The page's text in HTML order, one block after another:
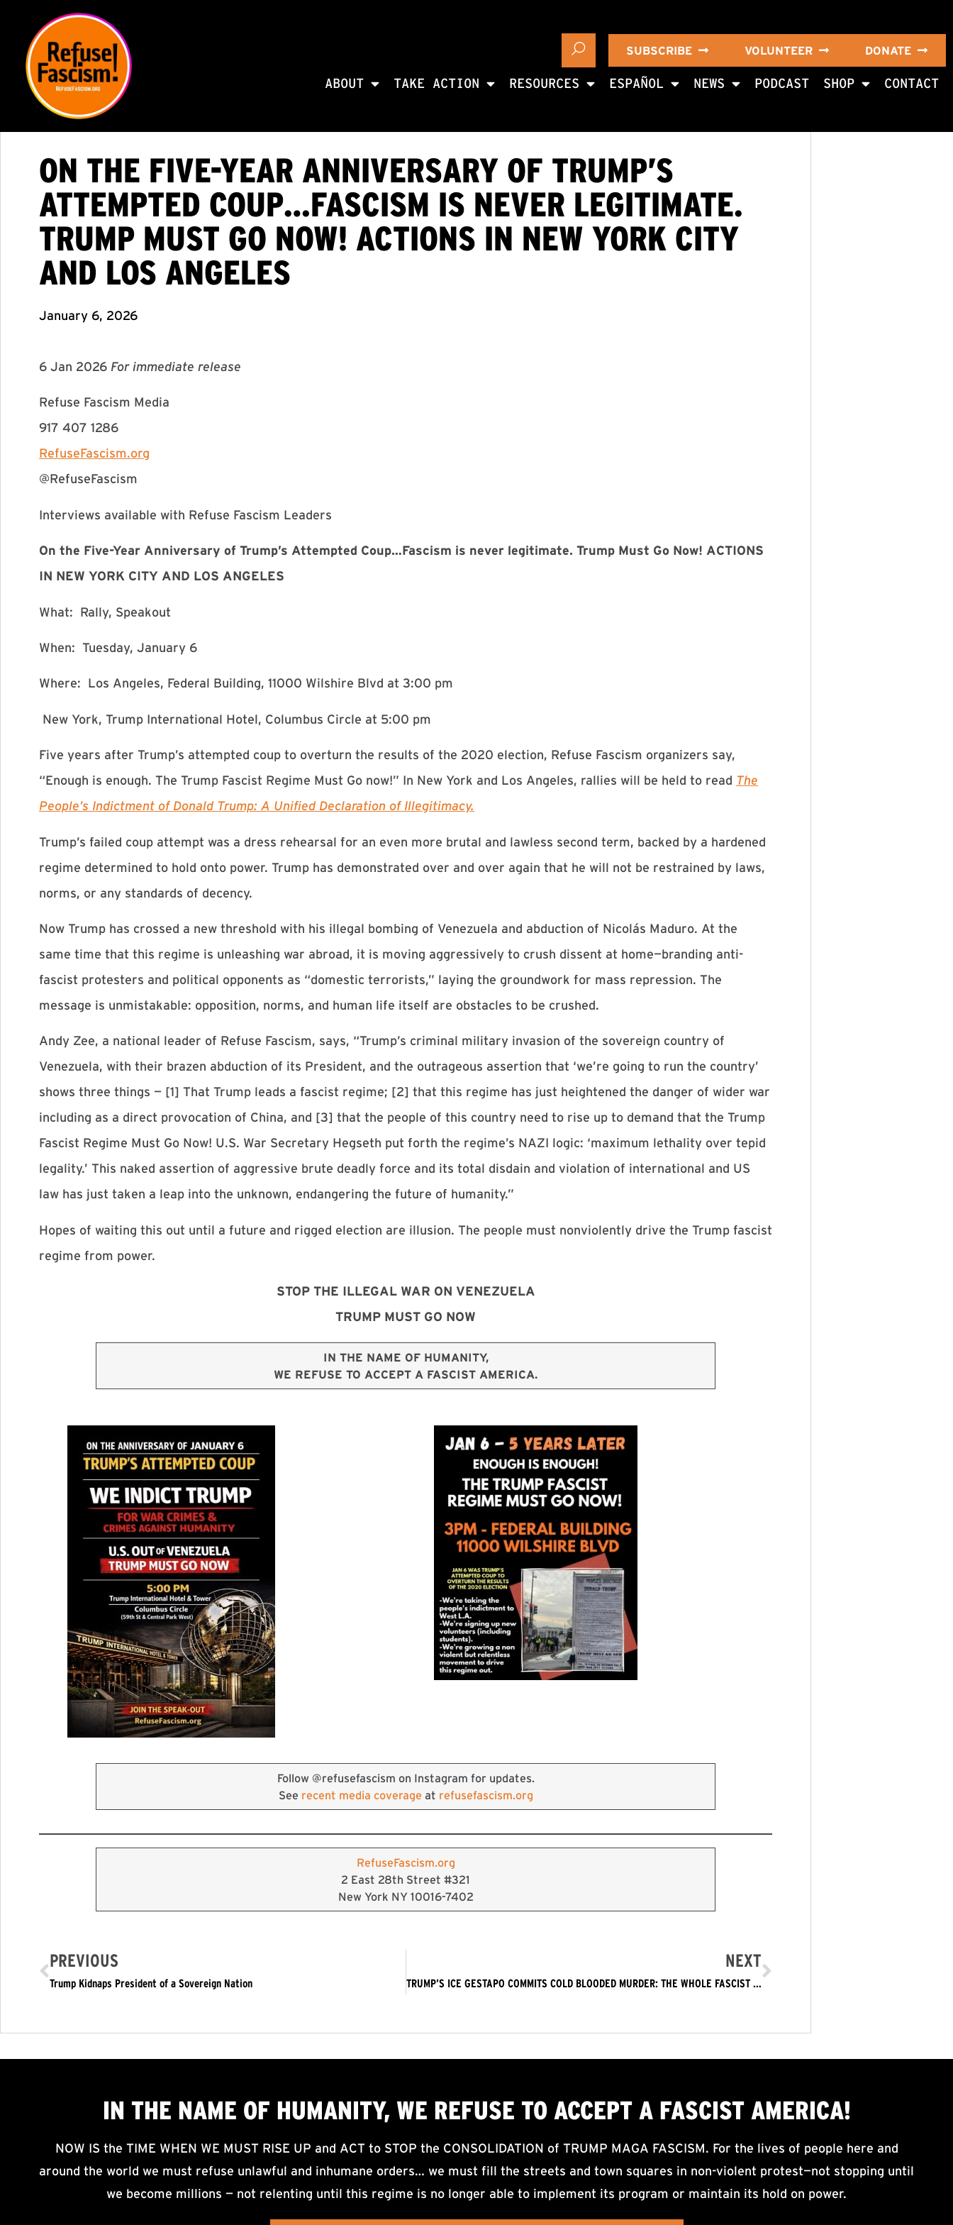
SUBSCRIBE VOLUNTEER DONATE
ABOUT TAKE ACTION RESOURCES ESPAÑOL NEWS PODCAST SHOP CONTACT
ON THE FIVE-YEAR ANNIVERSARY OF TRUMP’S
ATTEMPTED COUP…FASCISM IS NEVER LEGITIMATE.
TRUMP MUST GO NOW! ACTIONS IN NEW YORK CITY
AND LOS ANGELES
January 6, 2026
6 Jan 2026 For immediate release
Refuse Fascism Media
917 407 1286
RefuseFascism.org
@RefuseFascism
Interviews available with Refuse Fascism Leaders
On the Five-Year Anniversary of Trump’s Attempted Coup…Fascism is never legitimate. Trump Must Go Now! ACTIONS
IN NEW YORK CITY AND LOS ANGELES
What: Rally, Speakout
When: Tuesday, January 6
Where: Los Angeles, Federal Building, 11000 Wilshire Blvd at 3:00 pm
New York, Trump International Hotel, Columbus Circle at 5:00 pm
Five years after Trump’s attempted coup to overturn the results of the 2020 election, Refuse Fascism organizers say,
“Enough is enough. The Trump Fascist Regime Must Go now!” In New York and Los Angeles, rallies will be held to read The
People’s Indictment of Donald Trump: A Unified Declaration of Illegitimacy.
Trump’s failed coup attempt was a dress rehearsal for an even more brutal and lawless second term, backed by a hardened
regime determined to hold onto power. Trump has demonstrated over and over again that he will not be restrained by laws,
norms, or any standards of decency.
Now Trump has crossed a new threshold with his illegal bombing of Venezuela and abduction of Nicolás Maduro. At the
same time that this regime is unleashing war abroad, it is moving aggressively to crush dissent at home—branding anti-
fascist protesters and political opponents as “domestic terrorists,” laying the groundwork for mass repression. The
message is unmistakable: opposition, norms, and human life itself are obstacles to be crushed.
Andy Zee, a national leader of Refuse Fascism, says, “Trump’s criminal military invasion of the sovereign country of
Venezuela, with their brazen abduction of its President, and the outrageous assertion that ‘we’re going to run the country’
shows three things — [1] That Trump leads a fascist regime; [2] that this regime has just heightened the danger of wider war
including as a direct provocation of China, and [3] that the people of this country need to rise up to demand that the Trump
Fascist Regime Must Go Now! U.S. War Secretary Hegseth put forth the regime’s NAZI logic: ‘maximum lethality over tepid
legality.’ This naked assertion of aggressive brute deadly force and its total disdain and violation of international and US
law has just taken a leap into the unknown, endangering the future of humanity.”
Hopes of waiting this out until a future and rigged election are illusion. The people must nonviolently drive the Trump fascist
regime from power.
STOP THE ILLEGAL WAR ON VENEZUELA
TRUMP MUST GO NOW
IN THE NAME OF HUMANITY,
WE REFUSE TO ACCEPT A FASCIST AMERICA.
Follow @refusefascism on Instagram for updates.
See recent media coverage at refusefascism.org
RefuseFascism.org
2 East 28th Street #321
New York NY 10016-7402
PREVIOUS
Trump Kidnaps President of a Sovereign Nation
NEXT
TRUMP’S ICE GESTAPO COMMITS COLD BLOODED MURDER: THE WHOLE FASCIST TRUMP REGIME MUST GO NOW!
IN THE NAME OF HUMANITY, WE REFUSE TO ACCEPTA FASCIST AMERICA!
NOW IS the TIME WHEN WE MUST RISE UP and ACT to STOP the CONSOLIDATION of TRUMP MAGA FASCISM. For the lives of people here and
around the world we must refuse unlawful and inhumane orders… we must fill the streets and town squares in non-violent protest—not stopping until
we become millions — not relenting until this regime is no longer able to implement its program or maintain its hold on power.